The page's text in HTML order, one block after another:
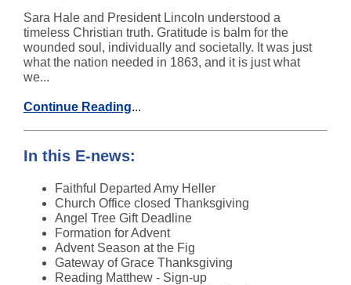
Sara Hale and President Lincoln understood a
timeless Christian truth. Gratitude is balm for the
wounded soul, individually and societally. It was just
what the nation needed in 1863, and it is just what
we...
Continue Reading...
In this E-news:
Faithful Departed Amy Heller
Church Office closed Thanksgiving
Angel Tree Gift Deadline
Formation for Advent
Advent Season at the Fig
Gateway of Grace Thanksgiving
Reading Matthew - Sign-up